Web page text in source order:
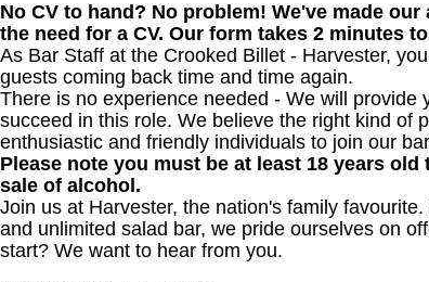
No CV to hand? No problem! We've made
the need for a CV. Our form takes 2 minutes
As Bar Staff at the Crooked Billet - Harvester,
guests coming back time and time again.
There is no experience needed - We will
succeed in this role. We believe the right kind of
enthusiastic and friendly individuals to join our
Please note you must be at least 18 years
sale of alcohol.
Join us at Harvester, the nation's family
and unlimited salad bar, we pride ourselves on
start? We want to hear from you.